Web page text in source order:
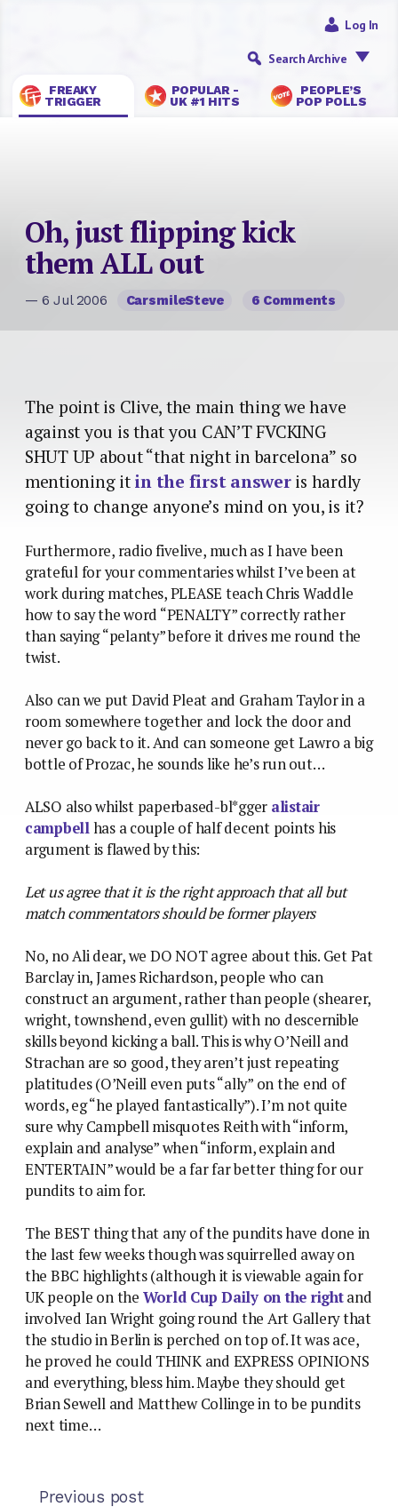
FREAKY
TRIGGER
POPULAR -
UK #1 HITS
PEOPLE’S
POP POLLS
Log In
Search Archive
Oh, just flipping kick
them ALL out
— 6 Jul 2006 CarsmileSteve 6 Comments
The point is Clive, the main thing we have
against you is that you CAN’T FVCKING
SHUT UP about “that night in barcelona” so
mentioning itin the first answeris hardly
going to change anyone’s mind on you, is it?
Furthermore, radio fivelive, much as I have been
grateful for your commentaries whilst I’ve been at
work during matches, PLEASE teach Chris Waddle
how to say the word “PENALTY” correctly rather
than saying “pelanty” before it drives me round the
twist.
Also can we put David Pleat and Graham Taylor in a
room somewhere together and lock the door and
never go back to it. And can someone get Lawro a big
bottle of Prozac, he sounds like he’s run out…
ALSO also whilst paperbased-bl*gger alistair
campbellhas a couple of half decent points his
argument is flawed by this:
Let us agree that it is the right approach that all but
match commentators should be former players
No, no Ali dear, we DO NOT agree about this. Get Pat
Barclay in, James Richardson, people who can
construct an argument, rather than people (shearer,
wright, townshend, even gullit) with no descernible
skills beyond kicking a ball. This is why O’Neill and
Strachan are so good, they aren’t just repeating
platitudes (O’Neill even puts “ally” on the end of
words, eg “he played fantastically”). I’m not quite
sure why Campbell misquotes Reith with “inform,
explain and analyse” when “inform, explain and
ENTERTAIN” would be a far far better thing for our
pundits to aim for.
The BEST thing that any of the pundits have done in
the last few weeks though was squirrelled away on
the BBC highlights (although it is viewable again for
UK people on the World Cup Daily on the rightand
involved Ian Wright going round the Art Gallery that
the studio in Berlin is perched on top of. It was ace,
he proved he could THINK and EXPRESS OPINIONS
and everything, bless him. Maybe they should get
Brian Sewell and Matthew Collinge in to be pundits
next time…
Previous post